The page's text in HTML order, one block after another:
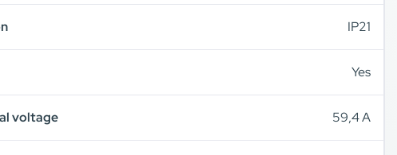
IP21
Yes
voltage 59,4 A